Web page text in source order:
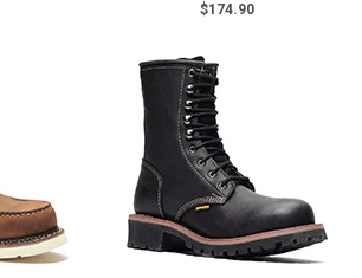
$174.90